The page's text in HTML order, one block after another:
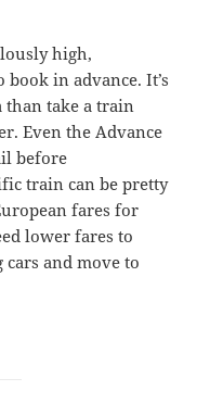
high,
in advance. It’s
take a train
Even the Advance
before
train can be pretty
fares for
lower fares to
cars and move to